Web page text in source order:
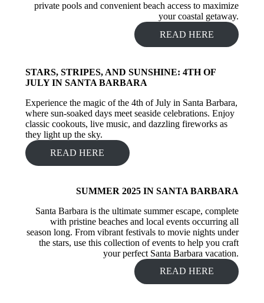
private pools and convenient beach access to maximize
your coastal getaway.
READ HERE
STARS, STRIPES, AND SUNSHINE: 4TH OF
JULY IN SANTA BARBARA
Experience the magic of the 4th of July in Santa Barbara,
where sun-soaked days meet seaside celebrations. Enjoy
classic cookouts, live music, and dazzling fireworks as
they light up the sky.
READ HERE
SUMMER 2025 IN SANTA BARBARA
Santa Barbara is the ultimate summer escape, complete
with pristine beaches and local events occurring all
season long. From vibrant festivals to movie nights under
the stars, use this collection of events to help you craft
your perfect Santa Barbara vacation.
READ HERE